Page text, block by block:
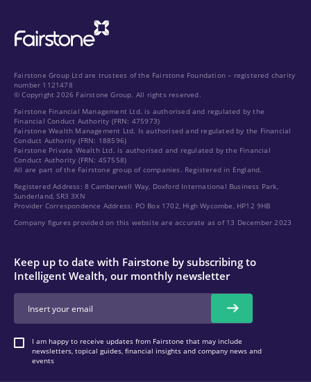
Fairstone Group Ltd are trustees of the Fairstone Foundation – registered charity
number 1121478
© Copyright 2026 Fairstone Group. All rights reserved.
Fairstone Financial Management Ltd. is authorised and regulated by the
Financial Conduct Authority (FRN: 475973)
Fairstone Wealth Management Ltd. Is authorised and regulated by the Financial
Conduct Authority (FRN: 188596)
Fairstone Private Wealth Ltd. is authorised and regulated by the Financial
Conduct Authority (FRN: 457558)
All are part of the Fairstone group of companies. Registered in England.
Registered Address: 8 Camberwell Way, Doxford International Business Park,
Sunderland, SR3 3XN
Provider Correspondence Address: PO Box 1702, High Wycombe, HP12 9HB
Company figures provided on this website are accurate as of 13 December 2023
Keep up to date with Fairstone by subscribing to
Intelligent Wealth, our monthly newsletter
I am happy to receive updates from Fairstone that may include
newsletters, topical guides, financial insights and company news and
events